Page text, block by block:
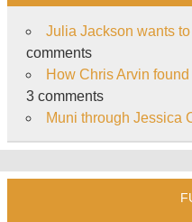
Julia Jackson wants
comments
How Chris Arvin
3 comments
Muni through Jessica